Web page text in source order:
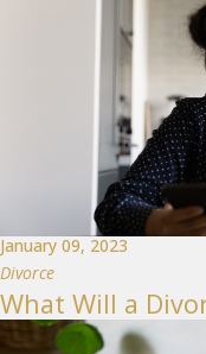
January 09, 2023
Divorce
What Will a